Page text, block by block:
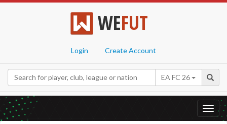
WEFUT
Login Create Account
EA FC 26